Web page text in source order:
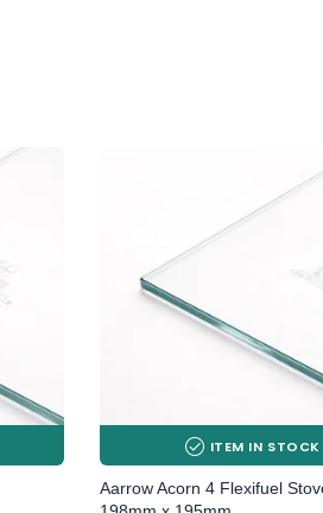
ITEM IN STOCK
Aarrow Acorn 4 Flexifuel